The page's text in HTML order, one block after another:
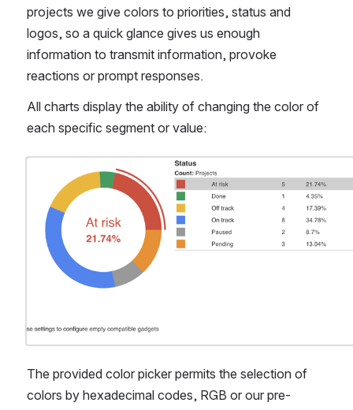
projects we give colors to priorities, status and
logos, so a quick glance gives us enough
information to transmit information, provoke
reactions or prompt responses.
All charts display the ability of changing the color of
each specific segment or value:
The provided color picker permits the selection of
colors by hexadecimal codes, RGB or our pre-